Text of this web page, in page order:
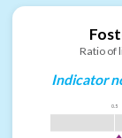
Ratio of
Indicator
0.5